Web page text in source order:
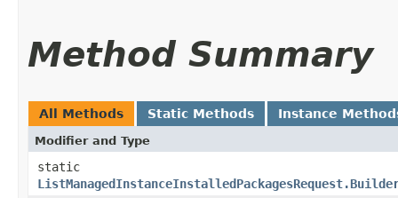
Method Summary
All Methods Static Methods Instance
Modifier and Type
static